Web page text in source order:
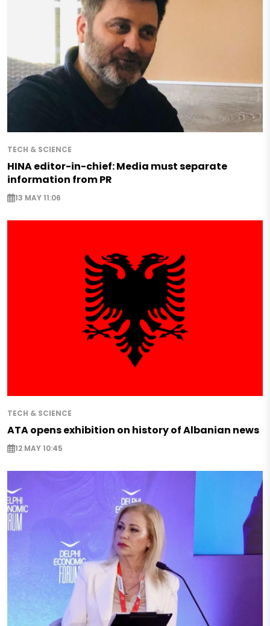
TECH & SCIENCE
HINA editor-in-chief: Media must separate
information from PR
13 MAY 11:06
TECH & SCIENCE
ATA opens exhibition on history of Albanian news
12 MAY 10:45